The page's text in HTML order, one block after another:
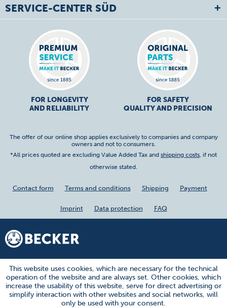
SERVICE-CENTER SÜD
FOR LONGEVITY
AND RELIABILITY
FOR SAFETY
QUALITY AND PRECISION
The offer of our online shop applies exclusively to companies and company
owners and not to consumers.
*All prices quoted are excluding Value Added Tax and shipping costs, if not
otherwise stated.
Contact form Terms and conditions Shipping Payment
Imprint Data protection FAQ
This website uses cookies, which are necessary for the technical
operation of the website and are always set. Other cookies, which
increase the usability of this website, serve for direct advertising or
simplify interaction with other websites and social networks, will
only be used with your consent.